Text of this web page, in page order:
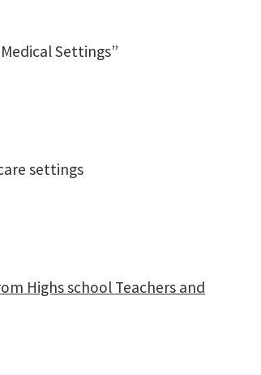
Settings”
settings
Highs school Teachers and